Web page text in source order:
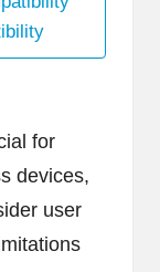
for
devices,
user